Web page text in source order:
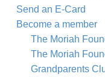
By investing in
providing our
ensure the
Send an E-Card
Become a member
The Moriah
The Moriah
Grandparents